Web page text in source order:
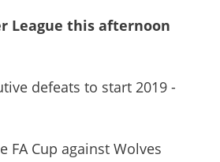
League this afternoon
defeats to start 2019 -
Cup against Wolves